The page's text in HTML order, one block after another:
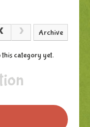
Archive
this category yet.